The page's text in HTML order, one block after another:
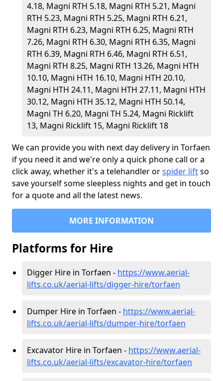
4.18, Magni RTH 5.18, Magni RTH 5.21, Magni
RTH 5.23, Magni RTH 5.25, Magni RTH 6.21,
Magni RTH 6.23, Magni RTH 6.25, Magni RTH
7.26, Magni RTH 6.30, Magni RTH 6.35, Magni
RTH 6.39, Magni RTH 6.46, Magni RTH 6.51,
Magni RTH 8.25, Magni RTH 13.26, Magni HTH
10.10, Magni HTH 16.10, Magni HTH 20.10,
Magni HTH 24.11, Magni HTH 27.11, Magni HTH
30.12, Magni HTH 35.12, Magni HTH 50.14,
Magni TH 6.20, Magni TH 5.24, Magni Ricklift
13, Magni Ricklift 15, Magni Ricklift 18
We can provide you with next day delivery in Torfaen
if you need it and we're only a quick phone call or a
click away, whether it's a telehandler orspider liftso
save yourself some sleepless nights and get in touch
for a quote and all the latest news.
MORE INFORMATION
Platforms for Hire
Digger Hire in Torfaen - https://www.aerial-
lifts.co.uk/aerial-lifts/digger-hire/torfaen
Dumper Hire in Torfaen - https://www.aerial-
lifts.co.uk/aerial-lifts/dumper-hire/torfaen
Excavator Hire in Torfaen - https://www.aerial-
lifts.co.uk/aerial-lifts/excavator-hire/torfaen